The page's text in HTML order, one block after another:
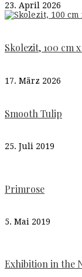
23. April 2026
Skolezit, 100 cm
17. März 2026
Smooth Tulip
25. Juli 2019
Primrose
5. Mai 2019
Exhibition in the